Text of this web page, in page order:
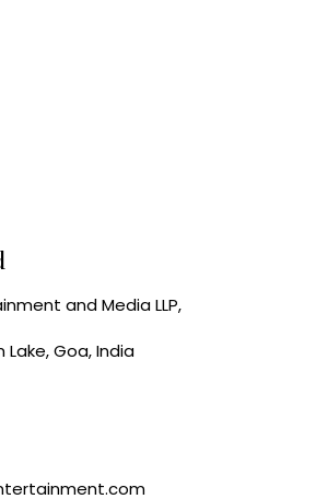
and Media LLP,
Goa, India